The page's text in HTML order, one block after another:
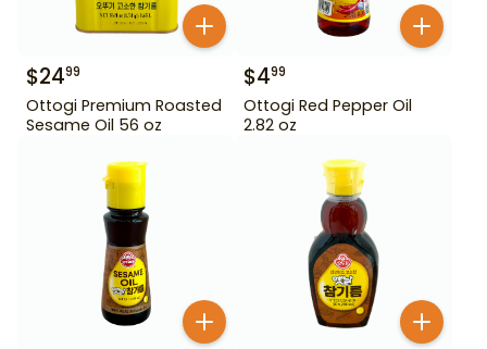
$2499
Ottogi Premium Roasted
Sesame Oil 56 oz
$499
Ottogi Red Pepper Oil
2.82 oz